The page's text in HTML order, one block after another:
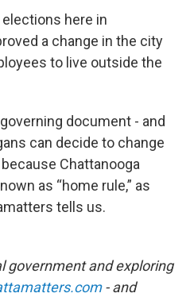
elections here in
a change in the city
to live outside the
document - and
can decide to change
Chattanooga
as “home rule,” as
tells us.
government and exploring
- and